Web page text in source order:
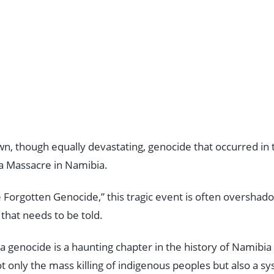
though equally devastating, genocide that occurred
in Namibia.
Genocide,” this tragic event is often
needs to be told.
genocide is a haunting chapter in the history of
only the mass killing of indigenous peoples but also a